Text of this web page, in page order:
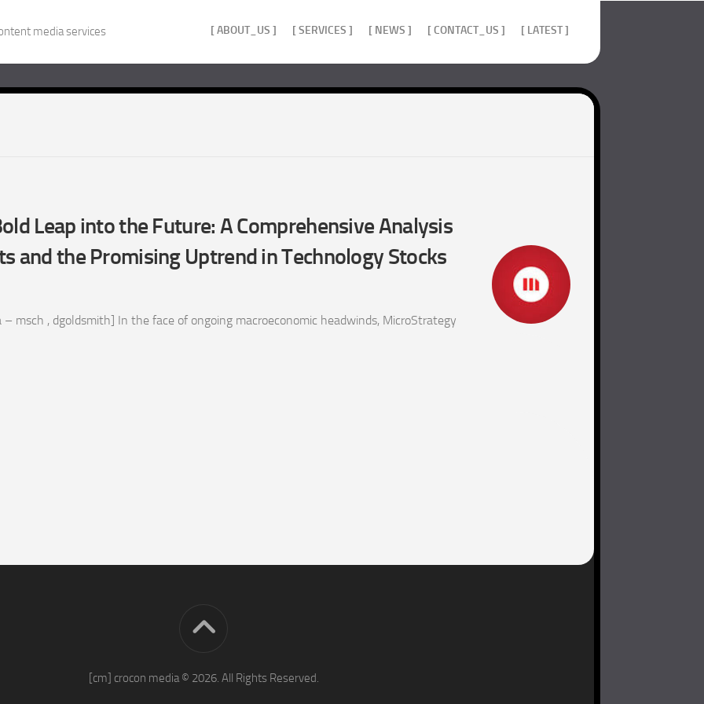
media services [ ABOUT_US ] [ SERVICES ] [ NEWS ] [ CONTACT_US ] [ LATEST ]
Leap into the Future: A Comprehensive Analysis
and the Promising Uptrend in Technology Stocks
msch , dgoldsmith] In the face of ongoing macroeconomic headwinds, MicroStrategy
[cm] crocon media © 2026. All Rights Reserved.